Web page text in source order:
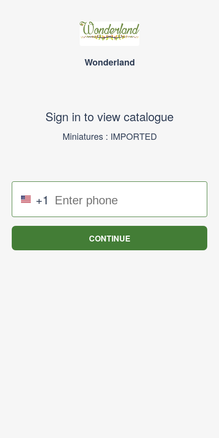
Wonderland
Sign in to view catalogue
Miniatures : IMPORTED
+1
CONTINUE